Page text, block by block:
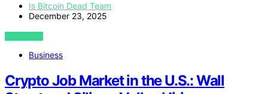
Is Bitcoin Dead Team
December 23, 2025
VIEW POST
Business
Crypto Job Market in the U.S.: Wall